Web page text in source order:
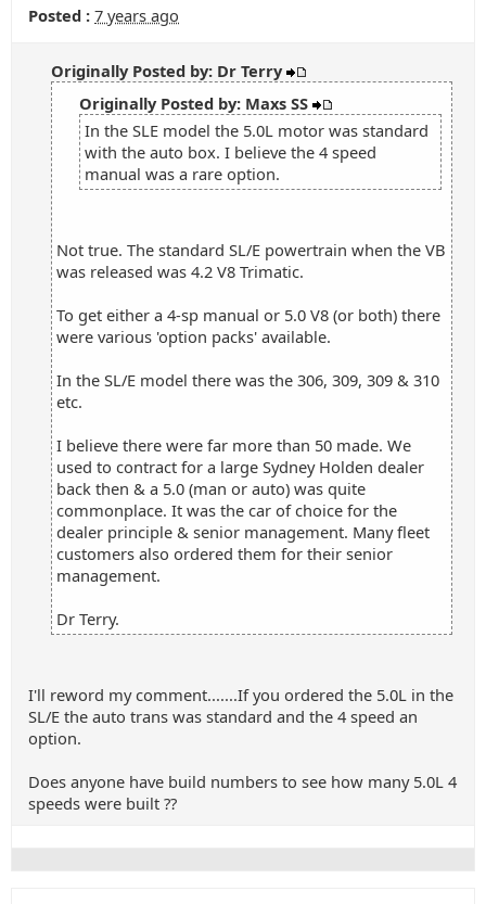
Posted : 7 years ago
Originally Posted by: Dr Terry
Originally Posted by: Maxs SS
In the SLE model the 5.0L motor was standard
with the auto box. I believe the 4 speed
manual was a rare option.
Not true. The standard SL/E powertrain when the VB
was released was 4.2 V8 Trimatic.
To get either a 4-sp manual or 5.0 V8 (or both) there
were various 'option packs' available.
In the SL/E model there was the 306, 309, 309 & 310
etc.
I believe there were far more than 50 made. We
used to contract for a large Sydney Holden dealer
back then & a 5.0 (man or auto) was quite
commonplace. It was the car of choice for the
dealer principle & senior management. Many fleet
customers also ordered them for their senior
management.
Dr Terry.
I'll reword my comment.......If you ordered the 5.0L in the
SL/E the auto trans was standard and the 4 speed an
option.
Does anyone have build numbers to see how many 5.0L 4
speeds were built ??